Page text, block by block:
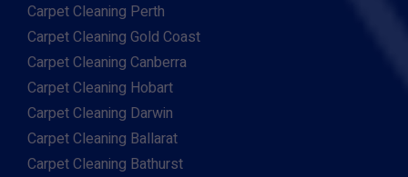
Carpet Cleaning Perth
Carpet Cleaning Gold Coast
Carpet Cleaning Canberra
Carpet Cleaning Hobart
Carpet Cleaning Darwin
Carpet Cleaning Ballarat
Carpet Cleaning Bathurst